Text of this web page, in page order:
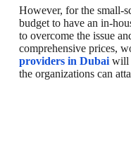
However, for the small-
budget to have an in-
to overcome the issue
comprehensive prices,
providers in Dubaiwill
the organizations can